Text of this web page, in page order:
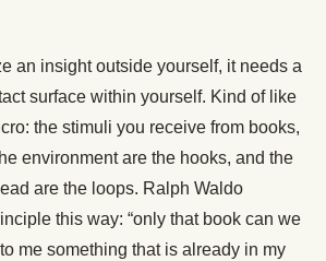
an insight outside yourself, it needs a
surface within yourself. Kind of like
the stimuli you receive from books,
environment are the hooks, and the
are the loops. Ralph Waldo
this way: “only that book can we
me something that is already in my